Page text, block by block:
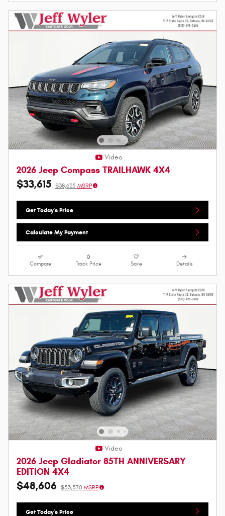
Video
2026 Jeep Compass TRAILHAWK 4X4
$33,615 $38,635 MSRP
Get Today's Price
Calculate My Payment
Compare Track Price Save Details
Video
2026 Jeep Gladiator 85TH ANNIVERSARY
EDITION 4X4
$48,606 $53,570 MSRP
Get Today's Price